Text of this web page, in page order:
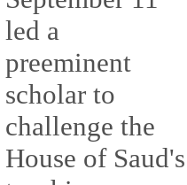
led a
preeminent
scholar to
challenge the
House of Saud's